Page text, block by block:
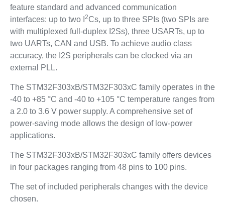
feature standard and advanced communication
interfaces: up to two I 2Cs, up to three SPIs (two SPIs are
with multiplexed full-duplex I2Ss), three USARTs, up to
two UARTs, CAN and USB. To achieve audio class
accuracy, the I2S peripherals can be clocked via an
external PLL.
The STM32F303xB/STM32F303xC family operates in the
-40 to +85 °C and -40 to +105 °C temperature ranges from
a 2.0 to 3.6 V power supply. A comprehensive set of
power-saving mode allows the design of low-power
applications.
The STM32F303xB/STM32F303xC family offers devices
in four packages ranging from 48 pins to 100 pins.
The set of included peripherals changes with the device
chosen.